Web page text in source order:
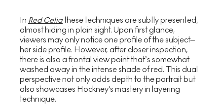
In Red Celiathese techniques are subtly presented,
almost hiding in plain sight. Upon first glance,
viewers may only notice one profile of the subject–
her side profile. However, after closer inspection,
there is also a frontal view point that’s somewhat
washed away in the intense shade of red. This dual
perspective not only adds depth to the portrait but
also showcases Hockney's mastery in layering
technique.